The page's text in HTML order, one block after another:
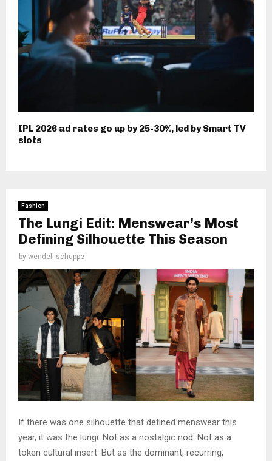
IPL 2026 ad rates go up by 25-30%, led by Smart TV
slots
Fashion
The Lungi Edit: Menswear’s Most
Defining Silhouette This Season
by wendell schuppe
If there was one silhouette that defined menswear this
year, it was the lungi. Not as a nostalgic nod. Not as a
token cultural insert. But as the dominant, recurring,